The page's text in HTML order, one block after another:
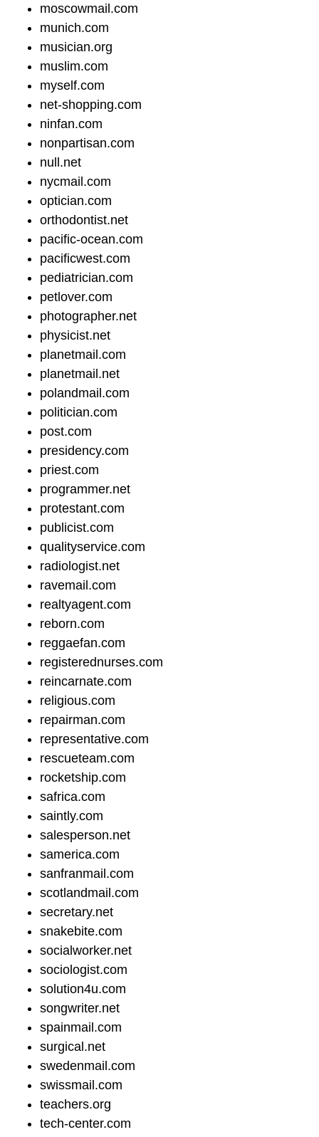
moscowmail.com
munich.com
musician.org
muslim.com
myself.com
net-shopping.com
ninfan.com
nonpartisan.com
null.net
nycmail.com
optician.com
orthodontist.net
pacific-ocean.com
pacificwest.com
pediatrician.com
petlover.com
photographer.net
physicist.net
planetmail.com
planetmail.net
polandmail.com
politician.com
post.com
presidency.com
priest.com
programmer.net
protestant.com
publicist.com
qualityservice.com
radiologist.net
ravemail.com
realtyagent.com
reborn.com
reggaefan.com
registerednurses.com
reincarnate.com
religious.com
repairman.com
representative.com
rescueteam.com
rocketship.com
safrica.com
saintly.com
salesperson.net
samerica.com
sanfranmail.com
scotlandmail.com
secretary.net
snakebite.com
socialworker.net
sociologist.com
solution4u.com
songwriter.net
spainmail.com
surgical.net
swedenmail.com
swissmail.com
teachers.org
tech-center.com